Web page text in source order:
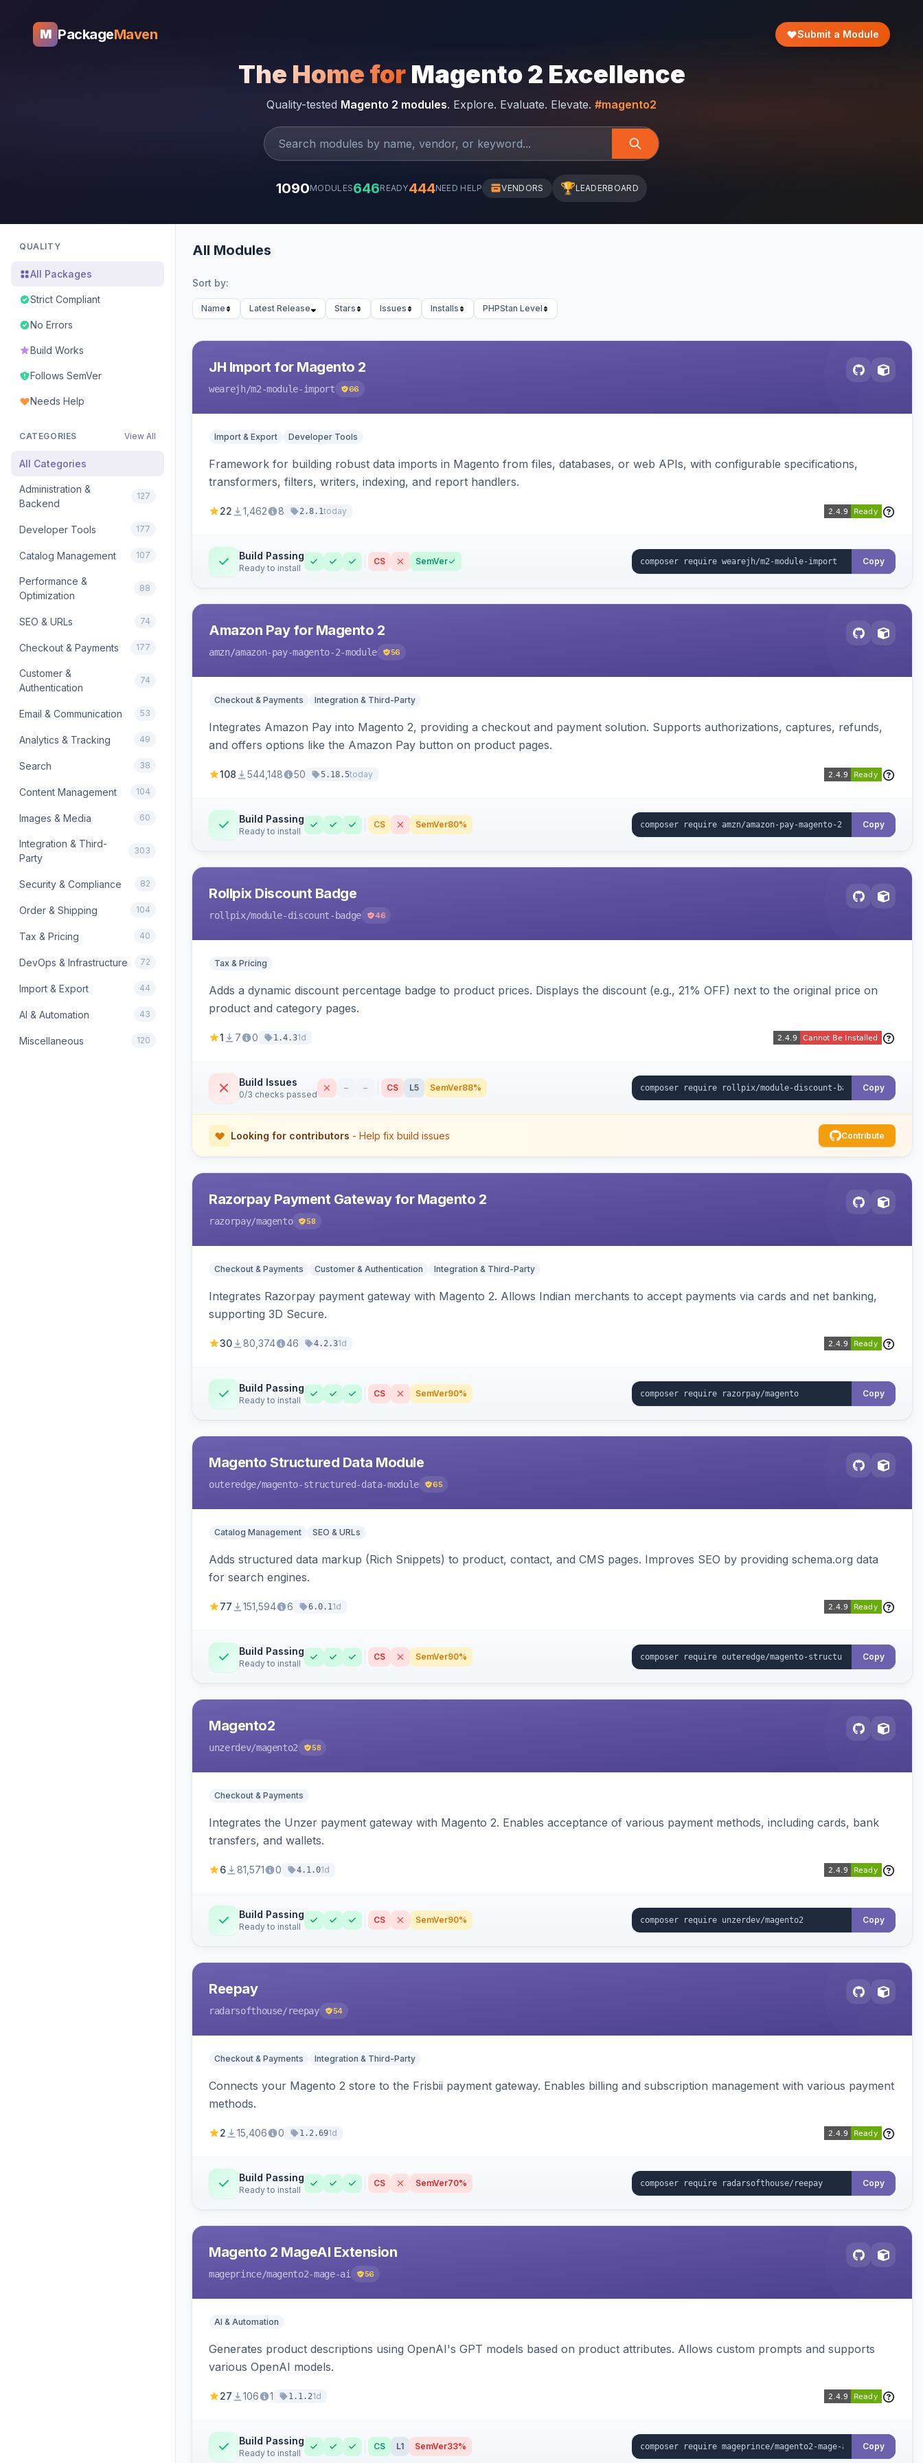
M PackageMaven Submit a Module
The Home for Magento 2 Excellence
Quality-tested Magento 2 modules. Explore. Evaluate. Elevate. #magento2
1090MODULES646READY444NEED HELP VENDORS 🏆LEADERBOARD
QUALITY
All Packages
Strict Compliant
No Errors
Build Works
Follows SemVer
Needs Help
CATEGORIES View All
All Categories
Administration &
Backend
127
Developer Tools 177
Catalog Management 107
Performance &
Optimization
88
SEO & URLs 74
Checkout & Payments 177
Customer &
Authentication
74
Email & Communication 53
Analytics & Tracking 49
Search 38
Content Management 104
Images & Media 60
Integration & Third-
Party
303
Security & Compliance 82
Order & Shipping 104
Tax & Pricing 40
DevOps & Infrastructure 72
Import & Export 44
AI & Automation 43
Miscellaneous 120
All Modules
Sort by:
Name Latest Release Stars Issues Installs PHPStan Level
JH Import for Magento 2
wearejh/m2-module-import 66
Import & Export Developer Tools
Framework for building robust data imports in Magento from files, databases, or web APIs, with configurable specifications,
transformers, filters, writers, indexing, and report handlers.
22 1,462 8 2.8.1today
Build Passing
Ready to install
CS SemVer Copy
Amazon Pay for Magento 2
amzn/amazon-pay-magento-2-module 56
Checkout & Payments Integration & Third-Party
Integrates Amazon Pay into Magento 2, providing a checkout and payment solution. Supports authorizations, captures, refunds,
and offers options like the Amazon Pay button on product pages.
108 544,148 50 5.18.5today
Build Passing
Ready to install
CS SemVer80% Copy
Rollpix Discount Badge
rollpix/module-discount-badge 46
Tax & Pricing
Adds a dynamic discount percentage badge to product prices. Displays the discount (e.g., 21% OFF) next to the original price on
product and category pages.
1 7 0 1.4.31d
Build Issues
0/3 checks passed
– – CS L5 SemVer88% Copy
Looking for contributors - Help fix build issues Contribute
Razorpay Payment Gateway for Magento 2
razorpay/magento 58
Checkout & Payments Customer & Authentication Integration & Third-Party
Integrates Razorpay payment gateway with Magento 2. Allows Indian merchants to accept payments via cards and net banking,
supporting 3D Secure.
30 80,374 46 4.2.31d
Build Passing
Ready to install
CS SemVer90% Copy
Magento Structured Data Module
outeredge/magento-structured-data-module 65
Catalog Management SEO & URLs
Adds structured data markup (Rich Snippets) to product, contact, and CMS pages. Improves SEO by providing schema.org data
for search engines.
77 151,594 6 6.0.11d
Build Passing
Ready to install
CS SemVer90% Copy
Magento2
unzerdev/magento2 58
Checkout & Payments
Integrates the Unzer payment gateway with Magento 2. Enables acceptance of various payment methods, including cards, bank
transfers, and wallets.
6 81,571 0 4.1.01d
Build Passing
Ready to install
CS SemVer90% Copy
Reepay
radarsofthouse/reepay 54
Checkout & Payments Integration & Third-Party
Connects your Magento 2 store to the Frisbii payment gateway. Enables billing and subscription management with various payment
methods.
2 15,406 0 1.2.691d
Build Passing
Ready to install
CS SemVer70% Copy
Magento 2 MageAI Extension
mageprince/magento2-mage-ai 56
AI & Automation
Generates product descriptions using OpenAI's GPT models based on product attributes. Allows custom prompts and supports
various OpenAI models.
27 106 1 1.1.21d
Build Passing
Ready to install
CS L1 SemVer33% Copy